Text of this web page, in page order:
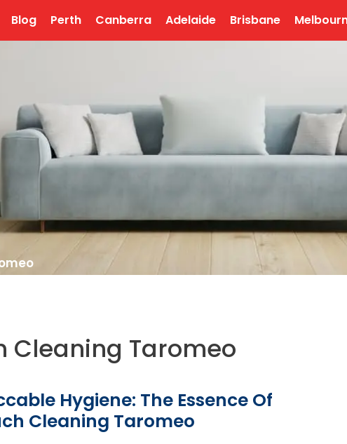
Blog Perth Canberra Adelaide Brisbane
Cleaning Taromeo
Hygiene: The Essence Of
Cleaning Taromeo